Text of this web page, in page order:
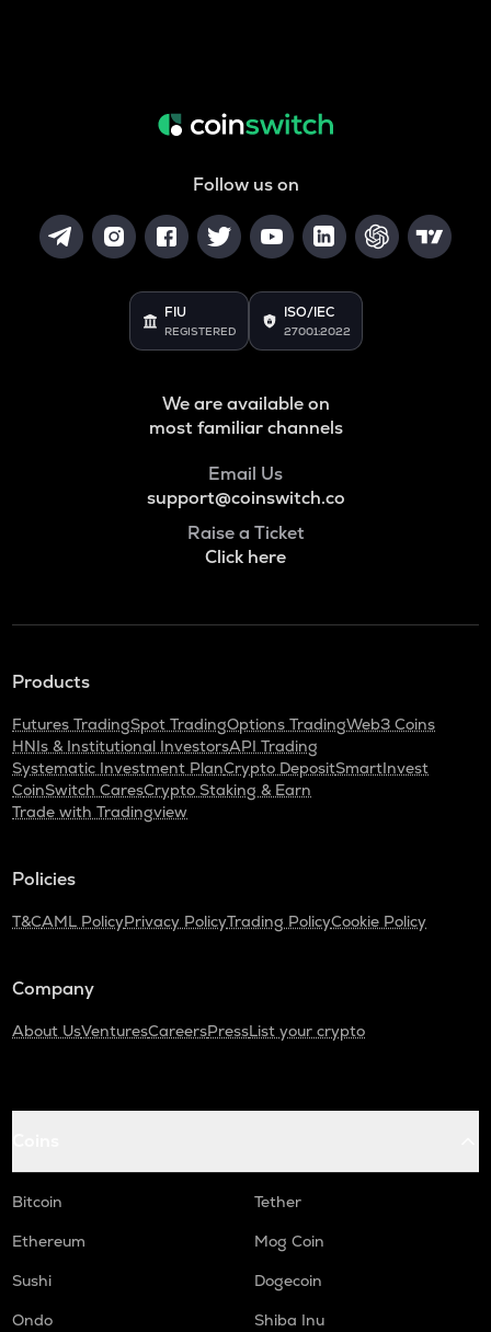
Follow us on
FIU
REGISTERED
ISO/IEC
27001:2022
We are available on
most familiar channels
Email Us
support@coinswitch.co
Raise a Ticket
Click here
Products
Futures TradingSpot TradingOptions TradingWeb3 Coins
HNIs & Institutional InvestorsAPI Trading
Systematic Investment PlanCrypto DepositSmartInvest
CoinSwitch CaresCrypto Staking & Earn
Trade with Tradingview
Policies
T&CAML PolicyPrivacy PolicyTrading PolicyCookie Policy
Company
About UsVenturesCareersPressList your crypto
Bitcoin
Tether
Ethereum
Mog Coin
Sushi
Dogecoin
Ondo
Shiba Inu